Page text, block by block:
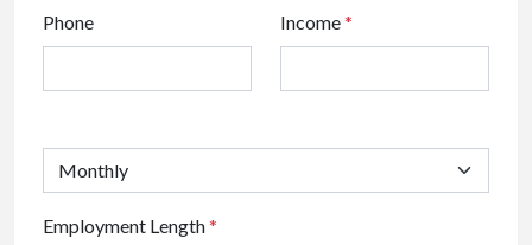
Phone Income*
Employment Length*